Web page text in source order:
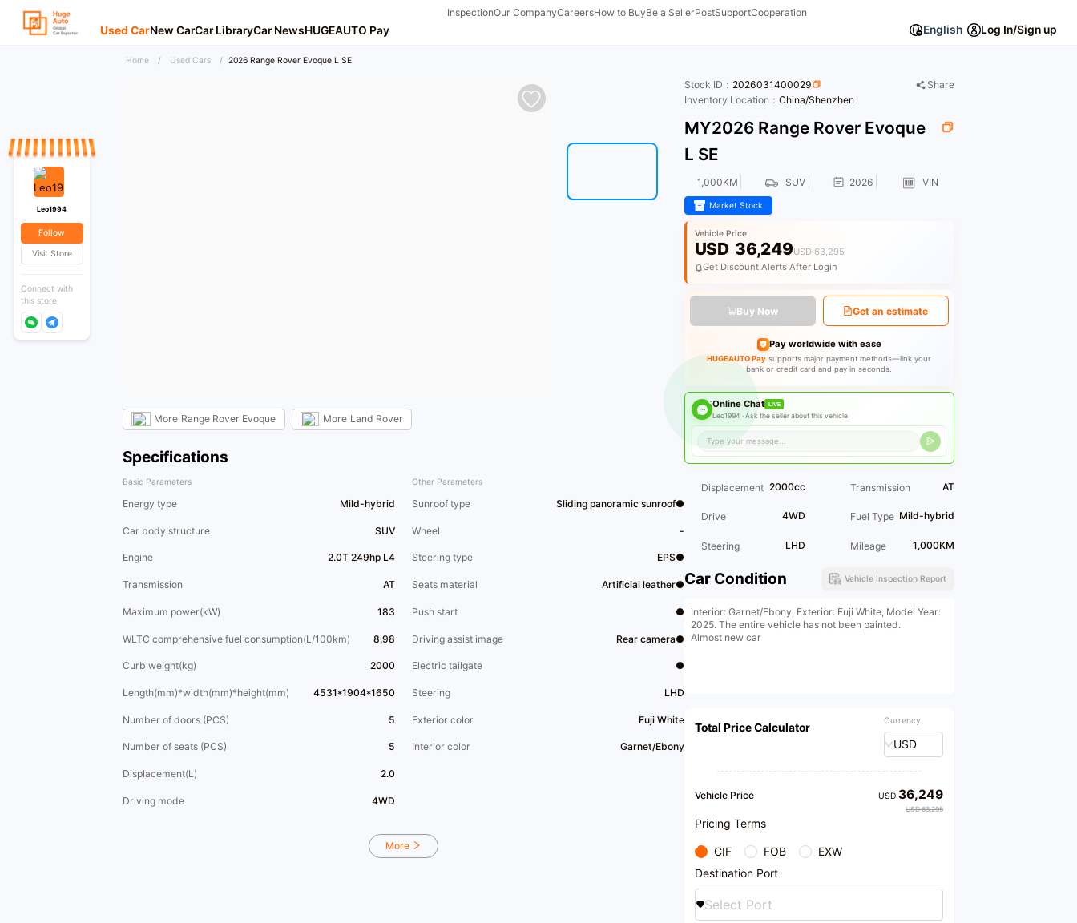
InspectionOur CompanyCareersHow to BuyBe a SellerPostSupportCooperation
Used CarNew CarCar LibraryCar NewsHUGEAUTO Pay English Log In/Sign up
Home / Used Cars / 2026 Range Rover Evoque L SE
More Range Rover Evoque More Land Rover
Specifications
Basic Parameters
Energy type Mild-hybrid
Car body structure SUV
Engine 2.0T 249hp L4
Transmission AT
Maximum power(kW) 183
WLTC comprehensive fuel consumption(L/100km) 8.98
Curb weight(kg) 2000
Length(mm)*width(mm)*height(mm) 4531*1904*1650
Number of doors (PCS) 5
Number of seats (PCS) 5
Displacement(L) 2.0
Driving mode 4WD
Other Parameters
Sunroof type Sliding panoramic sunroof●
Wheel -
Steering type EPS●
Seats material Artificial leather●
Push start ●
Driving assist image Rear camera●
Electric tailgate ●
Steering LHD
Exterior color Fuji White
Interior color Garnet/Ebony
More
Stock ID： 2026031400029
Share
Inventory Location： China/Shenzhen
MY2026 Range Rover Evoque
L SE
1,000KM SUV 2026 VIN
Market Stock
Vehicle Price
USD 36,249USD 63,295
Get Discount Alerts After Login
Buy Now Get an estimate
Pay worldwide with ease
HUGEAUTO Pay supports major payment methods—link your
bank or credit card and pay in seconds.
Online Chat LIVE
Leo1994 ·Ask the seller about this vehicle
Displacement 2000cc Transmission AT
Drive 4WD Fuel Type Mild-hybrid
Steering LHD Mileage 1,000KM
Car Condition Vehicle Inspection Report
Interior: Garnet/Ebony, Exterior: Fuji White, Model Year:
2025. The entire vehicle has not been painted.
Almost new car
Total Price Calculator Currency
USD
Vehicle Price USD 36,249
USD 63,295
Pricing Terms
CIF FOB
EXW
Destination Port
Select Port
Leo1994
Follow
Visit Store
Connect with
this store